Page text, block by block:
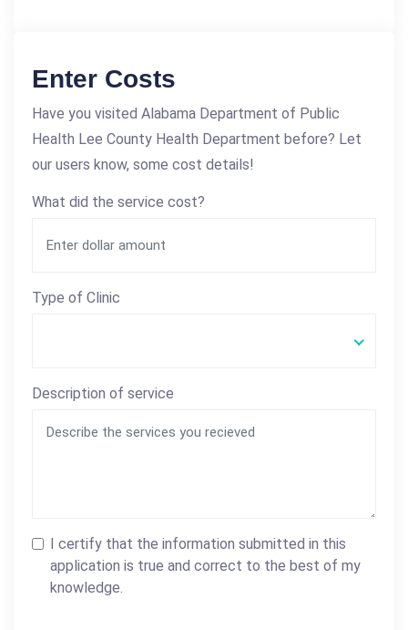
Enter Costs
Have you visited Alabama Department of Public
Health Lee County Health Department before? Let
our users know, some cost details!
What did the service cost?
Type of Clinic
Description of service
I certify that the information submitted in this
application is true and correct to the best of my
knowledge.